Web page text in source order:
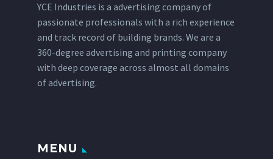
YCE Industries is a advertising company of
passionate professionals with a rich experience
and track record of building brands. We are a
360-degree advertising and printing company
with deep coverage across almost all domains
of advertising.
MENU